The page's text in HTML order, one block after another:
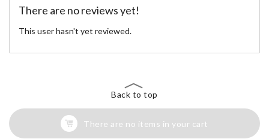
There are no reviews yet!
This user hasn't yet reviewed.
Back to top
There are no items in your cart